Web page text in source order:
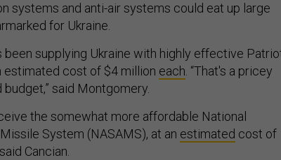
systems and anti-air systems could eat up large
for Ukraine.
been supplying Ukraine with highly effective
cost of $4 million each. “That's a pricey
said Montgomery.
the somewhat more affordable National
System (NASAMS), at an estimated cost of
Cancian.